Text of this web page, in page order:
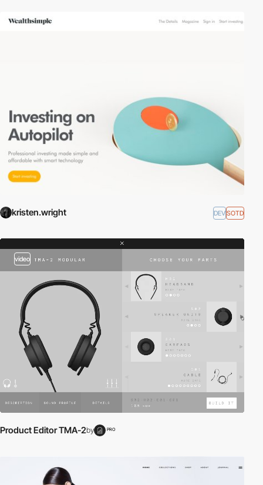
kristen.wright DEVSOTD
video
Product Editor TMA-2by PRO